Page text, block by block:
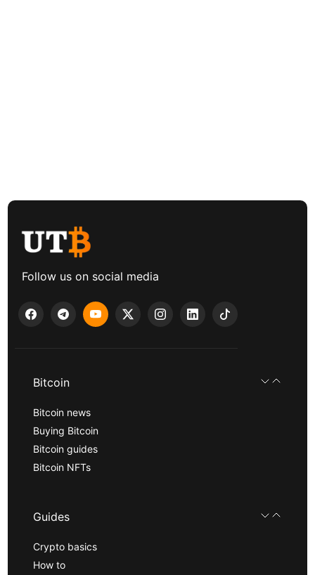
Follow us on social media
Bitcoin
Bitcoin news
Buying Bitcoin
Bitcoin guides
Bitcoin NFTs
Guides
Crypto basics
How to